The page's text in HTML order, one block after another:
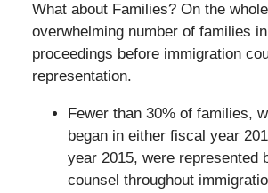
What about Families? On the
overwhelming number of families
proceedings before immigration
representation.
Fewer than 30% of families,
began in either fiscal year
year 2015, were represented
counsel throughout